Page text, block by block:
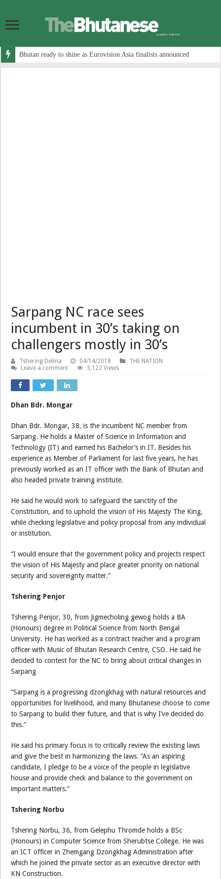
Bhutan ready to shine as Eurovision Asia finalists announced
Sarpang NC race sees
incumbent in 30’s taking on
challengers mostly in 30’s
Tshering Delma 04/14/2018
THE NATION
Leave a comment
3,122 Views
Dhan Bdr. Mongar
Dhan Bdr. Mongar, 38, is the incumbent NC member from
Sarpang. He holds a Master of Science in Information and
Technology (IT) and earned his Bachelor’s in IT. Besides his
experience as Member of Parliament for last five years, he has
previously worked as an IT officer with the Bank of Bhutan and
also headed private training institute.
He said he would work to safeguard the sanctity of the
Constitution, and to uphold the vision of His Majesty The King,
while checking legislative and policy proposal from any individual
or institution.
“I would ensure that the government policy and projects respect
the vision of His Majesty and place greater priority on national
security and sovereignty matter.”
Tshering Penjor
Tshering Penjor, 30, from Jigmecholing gewog holds a BA
(Honours) degree in Political Science from North Bengal
University. He has worked as a contract teacher and a program
officer with Music of Bhutan Research Centre, CSO. He said he
decided to contest for the NC to bring about critical changes in
Sarpang
“Sarpang is a progressing dzongkhag with natural resources and
opportunities for livelihood, and many Bhutanese choose to come
to Sarpang to build their future, and that is why I’ve decided do
this.”
He said his primary focus is to critically review the existing laws
and give the best in harmonizing the laws. “As an aspiring
candidate, I pledge to be a voice of the people in legislative
house and provide check and balance to the government on
important matters.”
Tshering Norbu
Tshering Norbu, 36, from Gelephu Thromde holds a BSc
(Honours) in Computer Science from Sherubtse College. He was
an ICT officer in Zhemgang Dzongkhag Administration after
which he joined the private sector as an executive director with
KN Construction.